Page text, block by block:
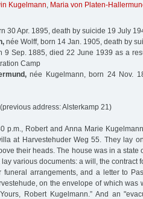
Kugelmann, Maria von Platen-
30 Apr. 1895, death by suicide 19 July
née Wolff, born 14 Jan. 1905, death by
9 Sep. 1885, died 22 June 1939 as a
Camp
née Kugelmann, born 24 Nov.
address: Alsterkamp 21)
p.m., Robert and Anna Marie
at Harvestehuder Weg 55. They lay
their heads. The house was in a state
various documents: a will, the contract
funeral arrangements, and a letter to
on the envelope of which was
Robert Kugelmann.” And an